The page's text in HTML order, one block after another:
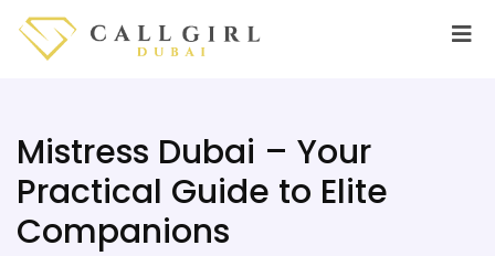
Mistress Dubai – Your
Practical Guide to Elite
Companions